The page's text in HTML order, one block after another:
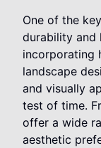
One of the
durability and
incorporating
landscape
and visually
test of time.
offer a wide
aesthetic